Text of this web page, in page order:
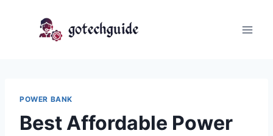
POWER BANK
Best Affordable Power